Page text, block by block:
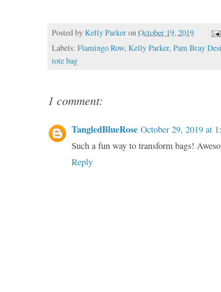
Posted byKelly Parker onOctober 19, 2019
Labels:Flamingo Row,Kelly Parker,Pam Bray
tote bag
1 comment:
TangledBlueRose October 29, 2019 at
Such a fun way to transform bags!
Reply